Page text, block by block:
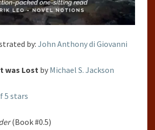
by: John Anthony di Giovanni
was Lostby Michael S. Jackson
5 stars
(Book #0.5)